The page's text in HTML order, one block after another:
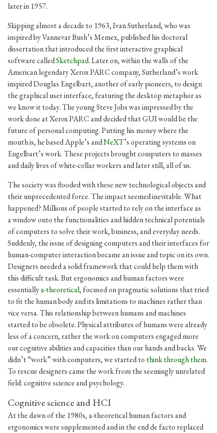
later in 1957.
Skipping almost a decade to 1963, Ivan Sutherland, who was
inspired by Vannevar Bush’s Memex, published his doctoral
dissertation that introduced the first interactive graphical
software calledSketchpad.Later on, within the walls of the
American legendary Xerox PARC company, Sutherland’s work
inspired Douglas Engelbart, another of early pioneers, to design
the graphical user interface, featuring the desktop metaphor as
we know it today. The young Steve Jobs was impressed by the
work done at Xerox PARC and decided that GUI would be the
future of personal computing. Putting his money where the
mouth is, he based Apple’s andNeXT’s operating systems on
Engelbart’s work. These projects brought computers to masses
and daily lives of white-collar workers and later still, all of us.
The society was flooded with these new technological objects and
their unprecedented force. The impact seemed inevitable. What
happened? Millions of people started to rely on the interface as
a window onto the functionalities and hidden technical potentials
of computers to solve their work, business, and everyday needs.
Suddenly, the issue of designing computers and their interfaces for
human-computer interaction became an issue and topic on its own.
Designers needed a solid framework that could help them with
this difficult task. But ergonomics and human factors were
essentiallya-theoretical, focused on pragmatic solutions that tried
to fit the human body and its limitations to machines rather than
vice versa. This relationship between humans and machines
started to be obsolete. Physical attributes of humans were already
less of a concern, rather the work on computers engaged more
our cognitive abilities and capacities than our hands and backs. We
didn’t “work” with computers, we started to think through them.
To rescue designers came the work from the seemingly unrelated
field: cognitive science and psychology.
Cognitive science and HCI
At the dawn of the 1980s, a-theoretical human factors and
ergonomics were supplemented and in the end de facto replaced